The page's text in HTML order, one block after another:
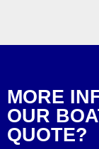
MORE
OUR
QUOTE?